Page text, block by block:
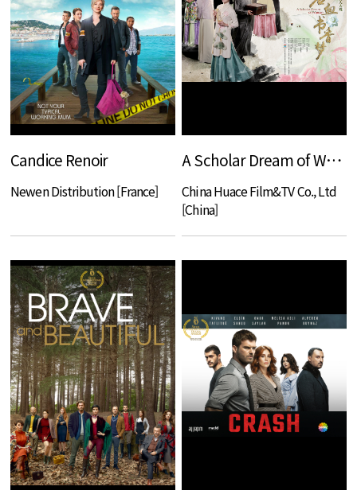
Candice Renoir
Newen Distribution [France]
A Scholar Dream of Woman
China Huace Film&TV Co., Ltd
[China]